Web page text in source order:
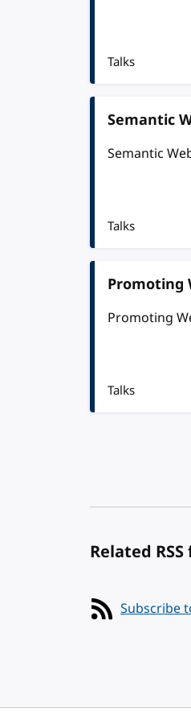
Talks
Semantic
Semantic
Talks
Promoting
Promoting
Talks
Related RSS
Subscribe